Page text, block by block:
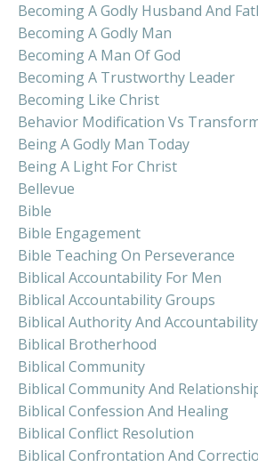
Becoming A Godly Husband And
Becoming A Godly Man
Becoming A Man Of God
Becoming A Trustworthy Leader
Becoming Like Christ
Behavior Modification Vs
Being A Godly Man Today
Being A Light For Christ
Bellevue
Bible
Bible Engagement
Bible Teaching On Perseverance
Biblical Accountability For Men
Biblical Accountability Groups
Biblical Authority And Accountability
Biblical Brotherhood
Biblical Community
Biblical Community And
Biblical Confession And Healing
Biblical Conflict Resolution
Biblical Confrontation And